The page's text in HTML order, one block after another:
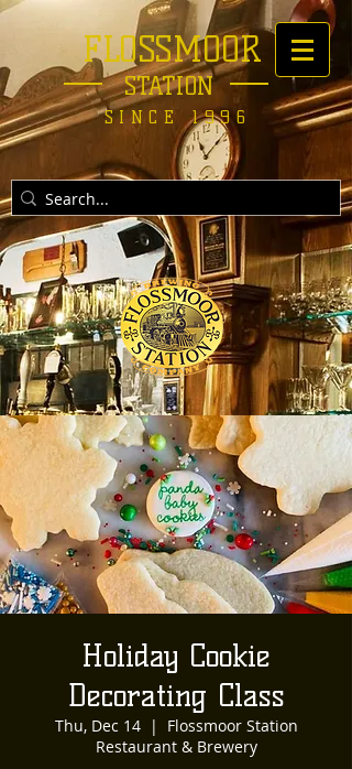
FLOSSMOOR
STATION
SINCE 1996
Holiday Cookie
Decorating Class
Thu, Dec 14
  |
Flossmoor Station
Restaurant & Brewery